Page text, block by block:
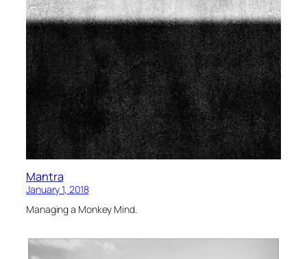
Mantra
January 1, 2018
Managing a Monkey Mind.